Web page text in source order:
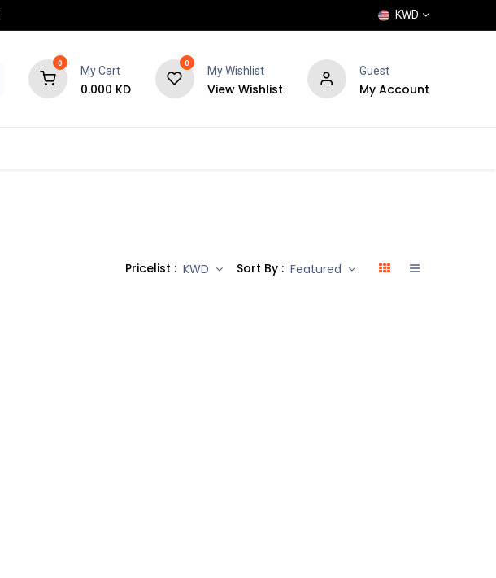
KWD
0
My Cart
0.000 KD
0
My Wishlist
View Wishlist
Guest
My Account
Pricelist : KWD Sort By : Featured